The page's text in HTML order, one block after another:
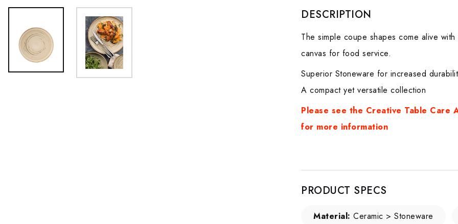
DESCRIPTION
The simple coupe shapes come alive
canvas for food service.
Superior Stoneware for increased
A compact yet versatile collection
Please see the Creative Table Care
for more information
PRODUCT SPECS
Material: Ceramic > Stoneware